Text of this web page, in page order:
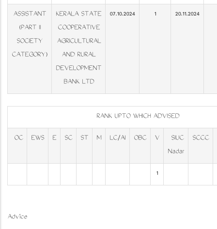
ASSISTANT
(PART II
SOCIETY
CATEGORY)
KERALA STATE
COOPERATIVE
AGRICULTURAL
AND RURAL
DEVELOPMENT
BANK LTD
07.10.2024 1 20.11.2024
RANK UPTO WHICH ADVISED
OC EWS E SC ST M LC/AI OBC V
SIUC
Nadar
SCCC
1
Advice